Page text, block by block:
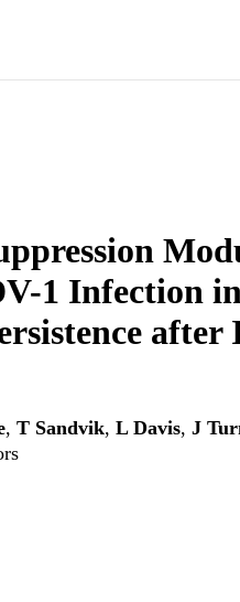
1 Infection
, T Sandvik, L Davis, J